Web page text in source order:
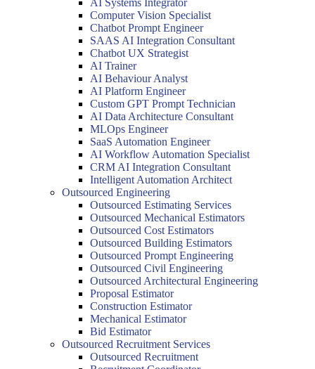
AI Systems Integrator
Computer Vision Specialist
Chatbot Prompt Engineer
SAAS AI Integration Consultant
Chatbot UX Strategist
AI Trainer
AI Behaviour Analyst
AI Platform Engineer
Custom GPT Prompt Technician
AI Data Architecture Consultant
MLOps Engineer
SaaS Automation Engineer
AI Workflow Automation Specialist
CRM AI Integration Consultant
Intelligent Automation Architect
Outsourced Engineering
Outsourced Estimating Services
Outsourced Mechanical Estimators
Outsourced Cost Estimators
Outsourced Building Estimators
Outsourced Prompt Engineering
Outsourced Civil Engineering
Outsourced Architectural Engineering
Proposal Estimator
Construction Estimator
Mechanical Estimator
Bid Estimator
Outsourced Recruitment Services
Outsourced Recruitment